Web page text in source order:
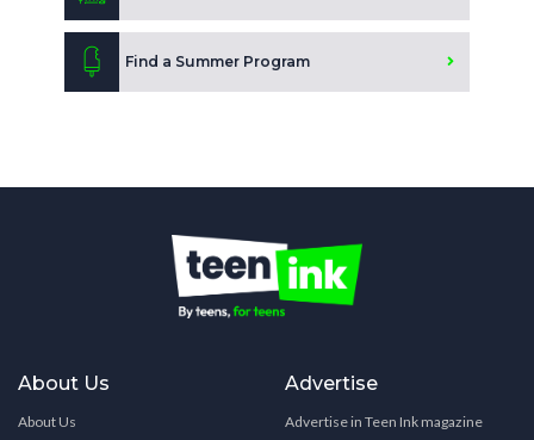
Find a Summer Program
About Us
About Us
Advertise
Advertise in Teen Ink magazine